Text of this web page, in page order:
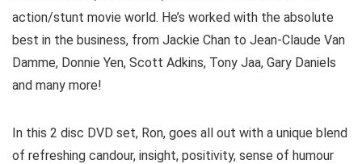
action/stunt movie world. He’s worked with the absolute
best in the business, from Jackie Chan to Jean-Claude Van
Damme, Donnie Yen, Scott Adkins, Tony Jaa, Gary Daniels
and many more!
In this 2 disc DVD set, Ron, goes all out with a unique blend
of refreshing candour, insight, positivity, sense of humour